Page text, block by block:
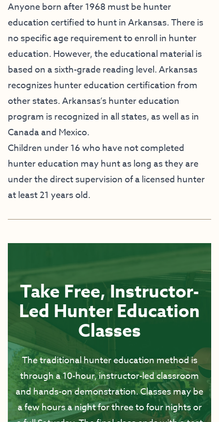
Anyone born after 1968 must be hunter
education certified to hunt in Arkansas. There is
no specific age requirement to enroll in hunter
education. However, the educational material is
based on a sixth-grade reading level. Arkansas
recognizes hunter education certification from
other states. Arkansas’s hunter education
program is recognized in all states, as well as in
Canada and Mexico.
Children under 16 who have not completed
hunter education may hunt as long as they are
under the direct supervision of a licensed hunter
at least 21 years old.
Take Free, Instructor-
Led Hunter Education
Classes
The traditional hunter education method is
through a 10-hour, instructor-led classroom
and hands-on demonstration. Classes may be
a few hours a night for three to four nights or